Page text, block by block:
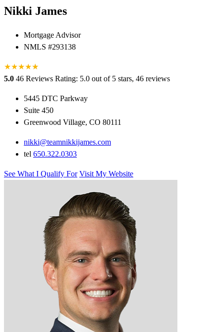
Nikki James
Mortgage Advisor
NMLS #293138
★★★★★
★
5.0 46 Reviews Rating: 5.0 out of 5 stars, 46 reviews
5445 DTC Parkway
Suite 450
Greenwood Village, CO 80111
nikki@teamnikkijames.com
tel 650.322.0303
See What I Qualify For Visit My Website